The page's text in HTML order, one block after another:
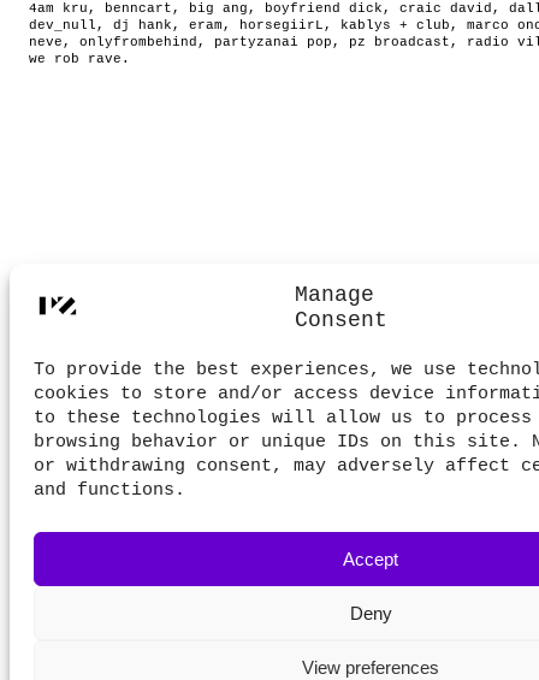
Manage
Consent
To provide the best experiences, we use
cookies to store and/or access device
to these technologies will allow us to process
browsing behavior or unique IDs on this site.
or withdrawing consent, may adversely affect
and functions.
Accept
Deny
View preferences
4am kru , benncart , big ang , boyfriend dick , craic david ,
dev_null , dj hank , eram , horsegiirL , kablys + club , marco
neve , onlyfrombehind , partyzanai pop , pz broadcast , radio
we rob rave .